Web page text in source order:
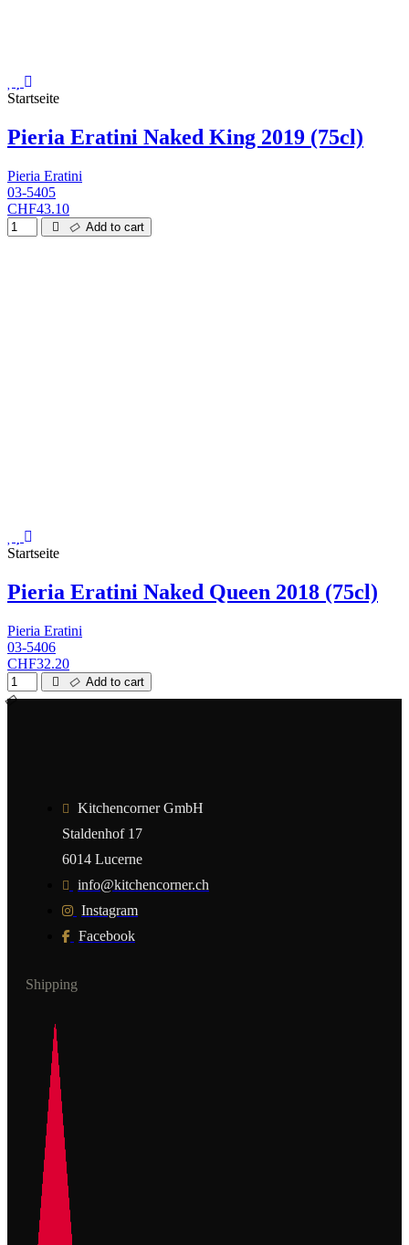
Startseite
Pieria Eratini Naked King 2019 (75cl)
Pieria Eratini
03-5405
CHF43.10
Add to cart
Startseite
Pieria Eratini Naked Queen 2018 (75cl)
Pieria Eratini
03-5406
CHF32.20
Add to cart
Kitchencorner GmbH
Staldenhof 17
6014 Lucerne
info@kitchencorner.ch
Instagram
Facebook
Shipping